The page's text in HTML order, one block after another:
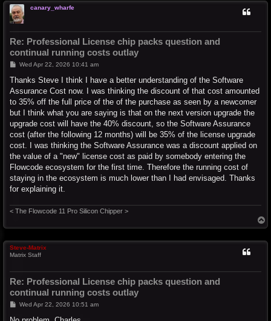
canary_wharfe
Re: Professional License chip packs question and
continual running costs outlay
P
s
Wed Apr 22, 2026 10:41 am
Thanks Steve I think I have a better understanding of the Software
Assurance Cost now. I was thinking the discount of that cost amounted
to 35% off the full price of the of the purchase as seen by a newcomer
but I think what you are saying is that on the next version upgrade the
upgrade cost will have the 40% discount, so the Software Assurance
cost (after the following 12 months) will be 35% of the license upgrade
cost. I was thinking the Software Assurance was a discount applied on
the value of a "new" license cost as paid by somebody entering the
Flowcode ecosystem for the first time. Therefore the running cost of
staying in the ecosystem is much lower than I had envisaged. Thanks
for explaining it.
< The Flowcode 11 Pro Silicon Chipper >
o
Steve-Matrix
Matrix Staff
Re: Professional License chip packs question and
continual running costs outlay
P
s
Wed Apr 22, 2026 10:51 am